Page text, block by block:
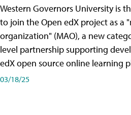
Western Governors University is
to join the Open edX project as a
organization" (MAO), a new
level partnership supporting
edX open source online learning
03/18/25